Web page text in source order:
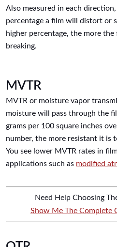
Also measured in each
percentage a film will distort or
higher percentage, the more
breaking.
MVTR
MVTR or moisture vapor
moisture will pass through the
grams per 100 square inches
number, the more resistant it is
You see lower MVTR rates in
applications such as modified
Need Help Choosing
Show Me The Complete